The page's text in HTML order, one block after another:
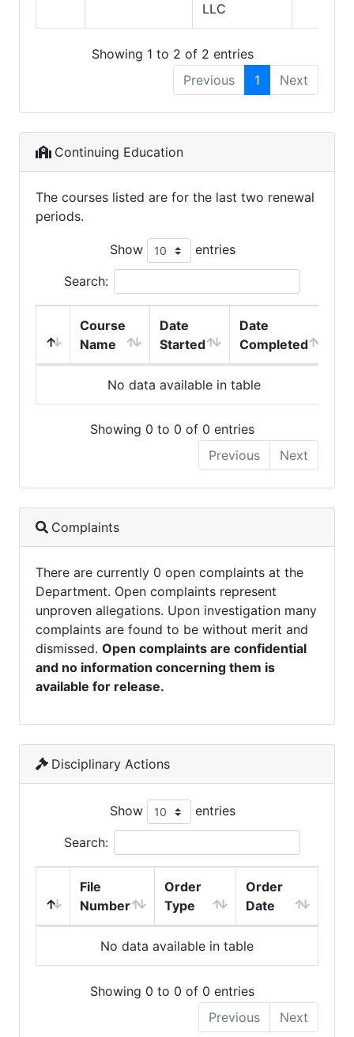
LLC
Showing 1 to 2 of 2 entries
Previous
1 Next
Continuing Education
The courses listed are for the last two renewal
periods.
Show entries
Search:
Course
Name
Date
Started
Date
Completed
No data available in table
Showing 0 to 0 of 0 entries
Previous
Next
Complaints
There are currently 0 open complaints at the
Department. Open complaints represent
unproven allegations. Upon investigation many
complaints are found to be without merit and
dismissed. Open complaints are confidential
and no information concerning them is
available for release.
Disciplinary Actions
Show entries
Search:
File
Number
Order
Type
Order
Date
No data available in table
Showing 0 to 0 of 0 entries
Previous
Next